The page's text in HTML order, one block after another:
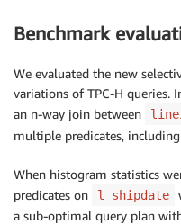
Benchmark
We evaluated the new
variations of TPC-H queries.
an n-way join between
multiple predicates,
When histogram statistics
predicates on
l_shipdate
a sub-optimal query plan